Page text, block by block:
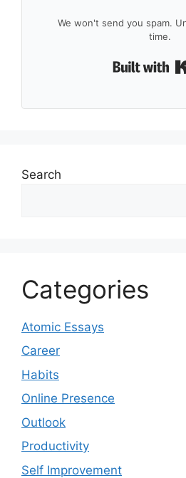
We won't send you spam.
time.
Search
Categories
Atomic Essays
Career
Habits
Online Presence
Outlook
Productivity
Self Improvement